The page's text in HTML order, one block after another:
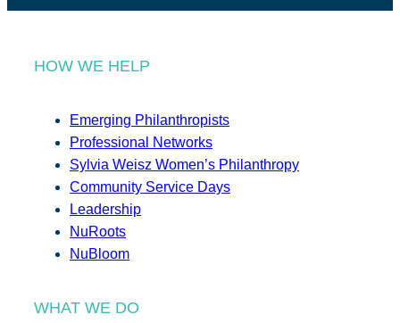
HOW WE HELP
Emerging Philanthropists
Professional Networks
Sylvia Weisz Women’s Philanthropy
Community Service Days
Leadership
NuRoots
NuBloom
WHAT WE DO